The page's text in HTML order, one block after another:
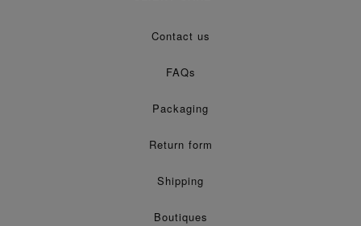
processing of my Personal Data forMarketing*
Contact us
FAQs
Packaging
Return form
Shipping
Boutiques